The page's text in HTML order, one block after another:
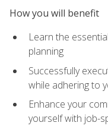
How you will benefit
Learn the
planning
Successfully
while adhering to
Enhance your
yourself with job-